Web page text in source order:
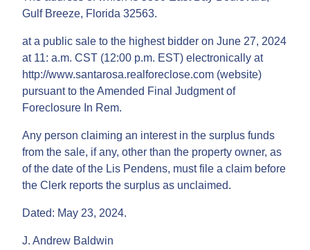
Gulf Breeze, Florida 32563.
at a public sale to the highest bidder on June 27, 2024
at 11: a.m. CST (12:00 p.m. EST) electronically at
http://www.santarosa.realforeclose.com (website)
pursuant to the Amended Final Judgment of
Foreclosure In Rem.
Any person claiming an interest in the surplus funds
from the sale, if any, other than the property owner, as
of the date of the Lis Pendens, must file a claim before
the Clerk reports the surplus as unclaimed.
Dated: May 23, 2024.
J. Andrew Baldwin